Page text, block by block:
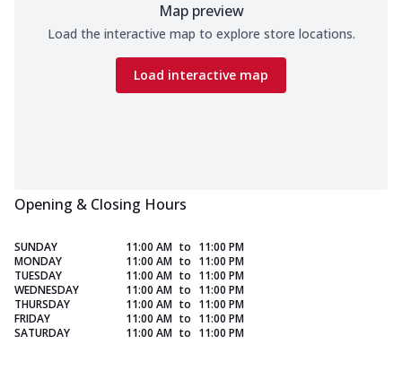
Map preview
Load the interactive map to explore store locations.
Load interactive map
Opening & Closing Hours
SUNDAY 11:00 AM to 11:00 PM
MONDAY
11:00 AM to 11:00 PM
TUESDAY
11:00 AM to 11:00 PM
WEDNESDAY
11:00 AM to 11:00 PM
THURSDAY
11:00 AM to 11:00 PM
FRIDAY
11:00 AM to 11:00 PM
SATURDAY
11:00 AM to 11:00 PM